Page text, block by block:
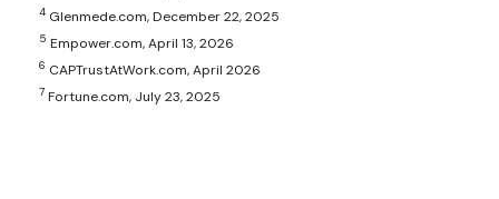
4 Glenmede.com, December 22, 2025
5 Empower.com, April 13, 2026
6 CAPTrustAtWork.com, April 2026
7 Fortune.com, July 23, 2025